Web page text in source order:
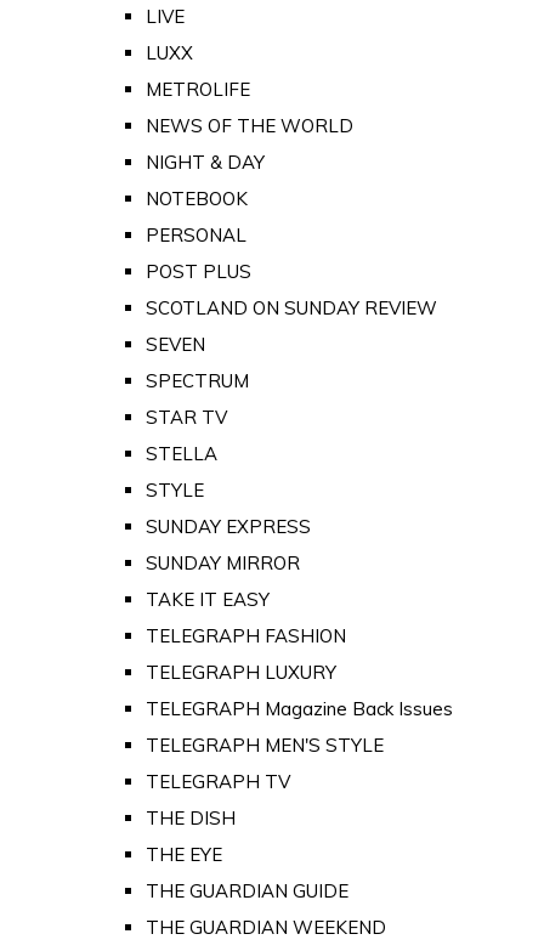
LIVE
LUXX
METROLIFE
NEWS OF THE WORLD
NIGHT & DAY
NOTEBOOK
PERSONAL
POST PLUS
SCOTLAND ON SUNDAY REVIEW
SEVEN
SPECTRUM
STAR TV
STELLA
STYLE
SUNDAY EXPRESS
SUNDAY MIRROR
TAKE IT EASY
TELEGRAPH FASHION
TELEGRAPH LUXURY
TELEGRAPH Magazine Back Issues
TELEGRAPH MEN'S STYLE
TELEGRAPH TV
THE DISH
THE EYE
THE GUARDIAN GUIDE
THE GUARDIAN WEEKEND